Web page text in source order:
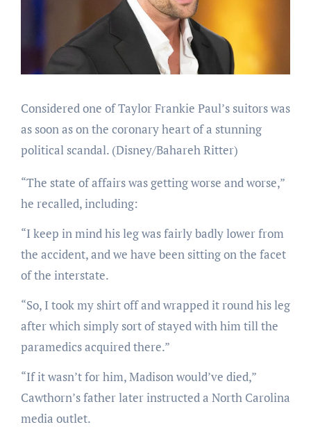
Considered one of Taylor Frankie Paul’s suitors was
as soon as on the coronary heart of a stunning
political scandal.(Disney/Bahareh Ritter)
“The state of affairs was getting worse and worse,”
he recalled, including:
“I keep in mind his leg was fairly badly lower from
the accident, and we have been sitting on the facet
of the interstate.
“So, I took my shirt off and wrapped it round his leg
after which simply sort of stayed with him till the
paramedics acquired there.”
“If it wasn’t for him, Madison would’ve died,”
Cawthorn’s father later instructed a North Carolina
media outlet.